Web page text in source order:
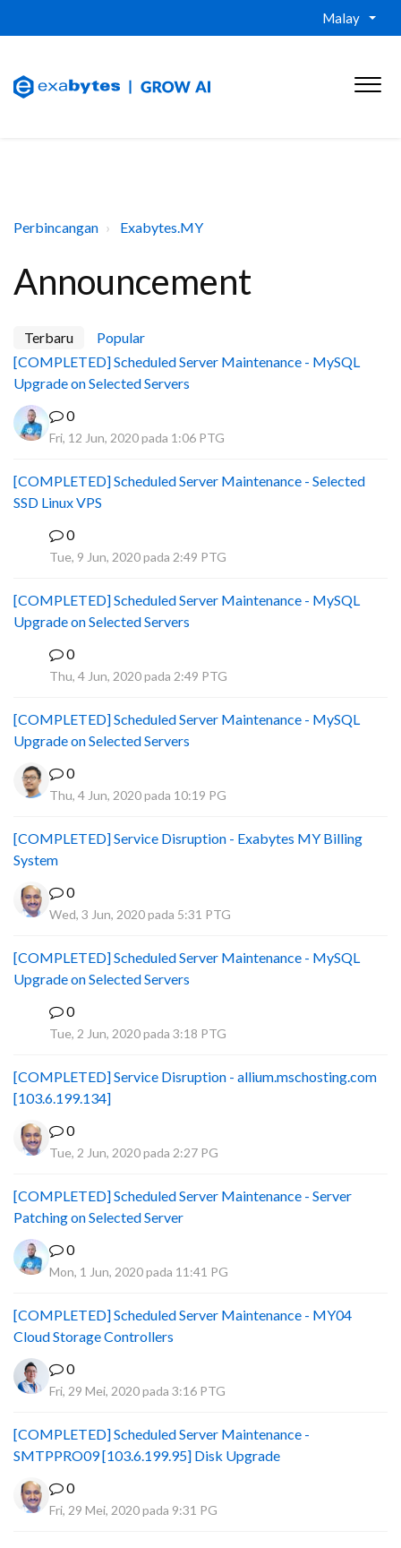
Malay
Perbincangan Exabytes.MY
Announcement
Terbaru
Popular
[COMPLETED] Scheduled Server Maintenance - MySQL
Upgrade on Selected Servers
0
Fri, 12 Jun, 2020 pada 1:06 PTG
[COMPLETED] Scheduled Server Maintenance - Selected
SSD Linux VPS
0
Tue, 9 Jun, 2020 pada 2:49 PTG
[COMPLETED] Scheduled Server Maintenance - MySQL
Upgrade on Selected Servers
0
Thu, 4 Jun, 2020 pada 2:49 PTG
[COMPLETED] Scheduled Server Maintenance - MySQL
Upgrade on Selected Servers
0
Thu, 4 Jun, 2020 pada 10:19 PG
[COMPLETED] Service Disruption - Exabytes MY Billing
System
0
Wed, 3 Jun, 2020 pada 5:31 PTG
[COMPLETED] Scheduled Server Maintenance - MySQL
Upgrade on Selected Servers
0
Tue, 2 Jun, 2020 pada 3:18 PTG
[COMPLETED] Service Disruption - allium.mschosting.com
[103.6.199.134]
0
Tue, 2 Jun, 2020 pada 2:27 PG
[COMPLETED] Scheduled Server Maintenance - Server
Patching on Selected Server
0
Mon, 1 Jun, 2020 pada 11:41 PG
[COMPLETED] Scheduled Server Maintenance - MY04
Cloud Storage Controllers
0
Fri, 29 Mei, 2020 pada 3:16 PTG
[COMPLETED] Scheduled Server Maintenance -
SMTPPRO09 [103.6.199.95] Disk Upgrade
0
Fri, 29 Mei, 2020 pada 9:31 PG